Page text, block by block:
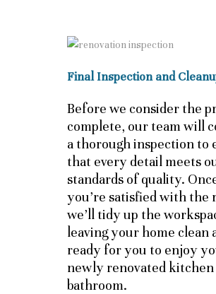
Final Inspection and
Before we consider the
complete, our team will
a thorough inspection to
that every detail meets
standards of quality.
you’re satisfied with the
we’ll tidy up the
leaving your home clean
ready for you to enjoy
newly renovated
bathroom.